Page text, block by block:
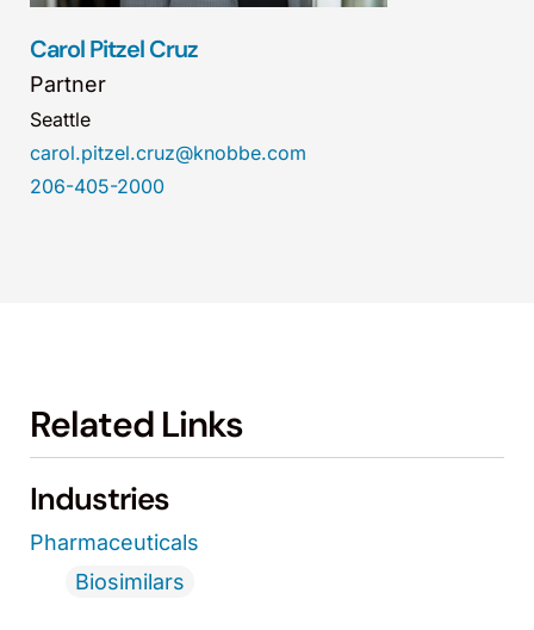
Carol Pitzel Cruz
Partner
Seattle
carol.pitzel.cruz@knobbe.com
206-405-2000
Related Links
Industries
Pharmaceuticals
Biosimilars